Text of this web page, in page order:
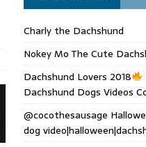
Charly the Dachshund
Nokey Mo The Cute
Dachshund Lovers 2018
Dachshund Dogs Videos
@cocothesausage
dog